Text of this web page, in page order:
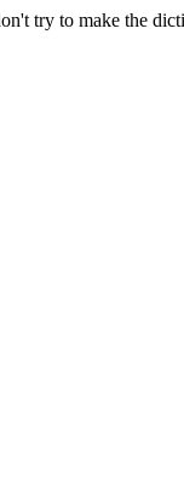
try to make the